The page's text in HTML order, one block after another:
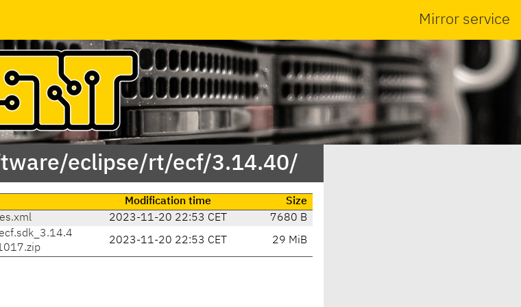
Mirror service
eclipse/rt/ecf/3.14.40/
Modification time
Size
2023-11-20 22:53 CET
7680 B
2023-11-20 22:53 CET 29 MiB